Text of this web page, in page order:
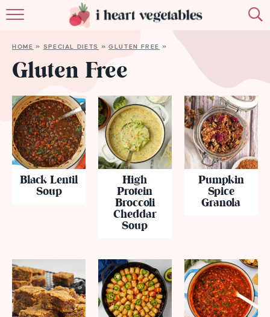
MEMBERSHIP
MORE
HOME » SPECIAL DIETS » GLUTEN FREE »
Gluten Free
Black Lentil
Soup
High
Protein
Broccoli
Cheddar
Soup
Pumpkin
Spice
Granola